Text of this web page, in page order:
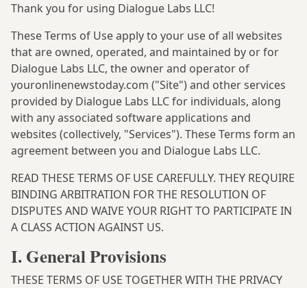
Thank you for using Dialogue Labs LLC!
These Terms of Use apply to your use of all websites
that are owned, operated, and maintained by or for
Dialogue Labs LLC, the owner and operator of
youronlinenewstoday.com ("Site") and other services
provided by Dialogue Labs LLC for individuals, along
with any associated software applications and
websites (collectively, "Services"). These Terms form an
agreement between you and Dialogue Labs LLC.
READ THESE TERMS OF USE CAREFULLY. THEY REQUIRE
BINDING ARBITRATION FOR THE RESOLUTION OF
DISPUTES AND WAIVE YOUR RIGHT TO PARTICIPATE IN
A CLASS ACTION AGAINST US.
I. General Provisions
THESE TERMS OF USE TOGETHER WITH THE PRIVACY